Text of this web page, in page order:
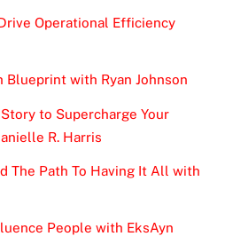
Operational Efficiency
Blueprint with Ryan Johnson
to Supercharge Your
R. Harris
The Path To Having It All with
People with EksAyn